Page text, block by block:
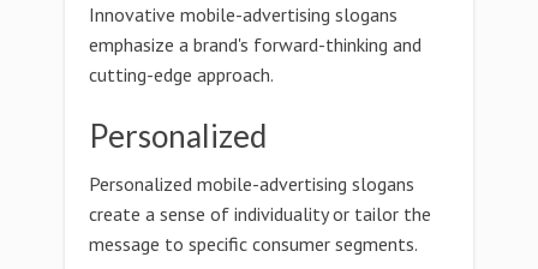
Innovative mobile-advertising slogans
emphasize a brand's forward-thinking and
cutting-edge approach.
Personalized
Personalized mobile-advertising slogans
create a sense of individuality or tailor the
message to specific consumer segments.